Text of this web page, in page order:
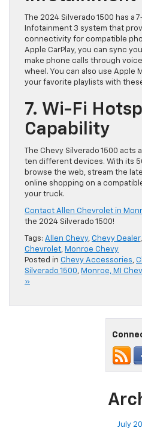
The 2024 Silverado 1500 has a
Infotainment 3 system that
connectivity for compatible
Apple CarPlay, you can sync
make phone calls through
wheel. You can also use Apple
your favorite playlists with
7. Wi-Fi
Capability
The Chevy Silverado 1500
ten different devices. With its
browse the web, stream the
online shopping on a
your truck.
Contact Allen Chevrolet in
the 2024 Silverado 1500!
Tags: Allen Chevy, Chevy Dealer,
Chevrolet, Monroe Chevy
Posted in Chevy Accessories,
Silverado 1500, Monroe, MI
»
July